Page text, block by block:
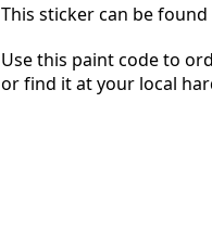
This sticker can be
Use this paint code to
or find it at your local